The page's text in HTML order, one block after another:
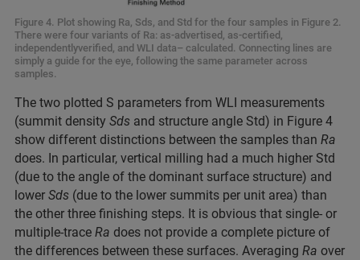
Figure 4. Plot showing Ra, Sds, and Std for the four samples in Figure 2.
There were four variants of Ra: as-advertised, as-certified,
independentlyverified, and WLI data– calculated. Connecting lines are
simply a guide for the eye, following the same parameter across
samples.
The two plotted S parameters from WLI measurements
(summit density Sds and structure angle Std) in Figure 4
show different distinctions between the samples than Ra
does. In particular, vertical milling had a much higher Std
(due to the angle of the dominant surface structure) and
lower Sds (due to the lower summits per unit area) than
the other three finishing steps. It is obvious that single- or
multiple-trace Ra does not provide a complete picture of
the differences between these surfaces. Averaging Ra over